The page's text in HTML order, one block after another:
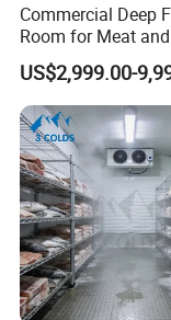
Cold Room
lock
1. Thickness: 50/75/
2. Surface: PPGI
3. Advantages: B2
Commercial Deep
Room for Meat and
Seafood Storage
US$2,999.00-